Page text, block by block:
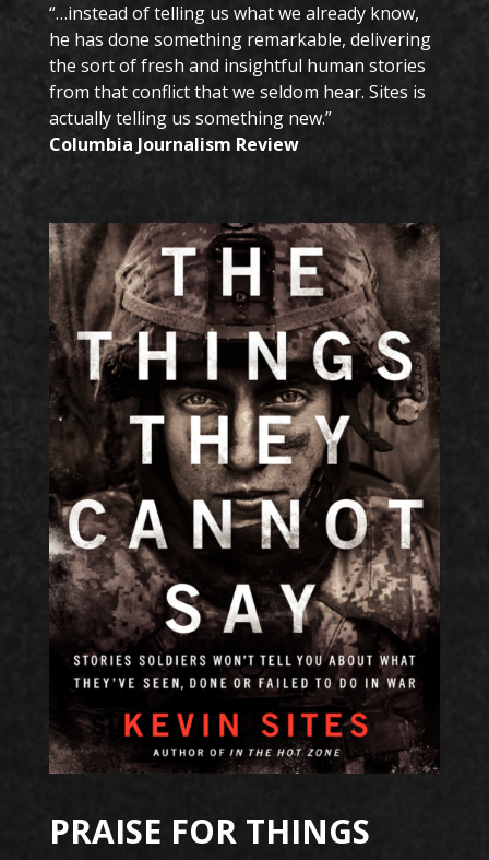
“…instead of telling us what we already know,
he has done something remarkable, delivering
the sort of fresh and insightful human stories
from that conflict that we seldom hear. Sites is
actually telling us something new.”
Columbia Journalism Review
PRAISE FOR THINGS